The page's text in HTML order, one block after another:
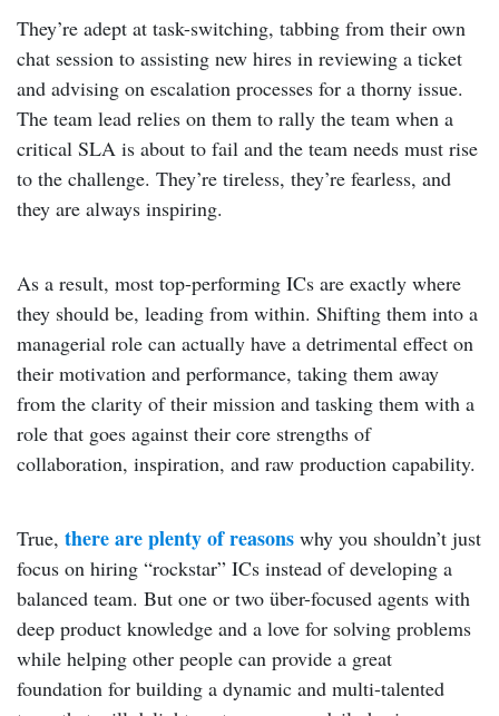
They’re adept at task-switching, tabbing from their own
chat session to assisting new hires in reviewing a ticket
and advising on escalation processes for a thorny issue.
The team lead relies on them to rally the team when a
critical SLA is about to fail and the team needs must rise
to the challenge. They’re tireless, they’re fearless, and
they are always inspiring.
As a result, most top-performing ICs are exactly where
they should be, leading from within. Shifting them into a
managerial role can actually have a detrimental effect on
their motivation and performance, taking them away
from the clarity of their mission and tasking them with a
role that goes against their core strengths of
collaboration, inspiration, and raw production capability.
True, there are plenty of reasons why you shouldn’t just
focus on hiring “rockstar” ICs instead of developing a
balanced team. But one or two über-focused agents with
deep product knowledge and a love for solving problems
while helping other people can provide a great
foundation for building a dynamic and multi-talented